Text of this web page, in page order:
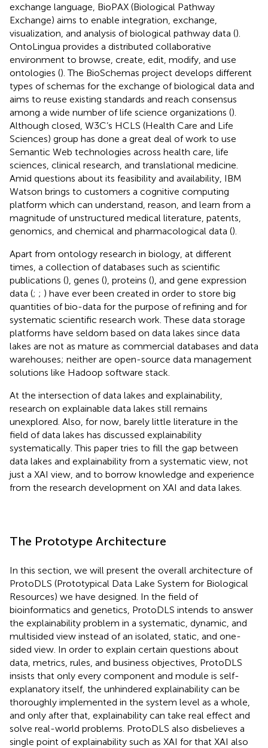
exchange language, BioPAX (Biological Pathway
Exchange) aims to enable integration, exchange,
visualization, and analysis of biological pathway data ().
OntoLingua provides a distributed collaborative
environment to browse, create, edit, modify, and use
ontologies (). The BioSchemas project develops different
types of schemas for the exchange of biological data and
aims to reuse existing standards and reach consensus
among a wide number of life science organizations ().
Although closed, W3C’s HCLS (Health Care and Life
Sciences) group has done a great deal of work to use
Semantic Web technologies across health care, life
sciences, clinical research, and translational medicine.
Amid questions about its feasibility and availability, IBM
Watson brings to customers a cognitive computing
platform which can understand, reason, and learn from a
magnitude of unstructured medical literature, patents,
genomics, and chemical and pharmacological data ().
Apart from ontology research in biology, at different
times, a collection of databases such as scientific
publications (), genes (), proteins (), and gene expression
data (; ; ) have ever been created in order to store big
quantities of bio-data for the purpose of refining and for
systematic scientific research work. These data storage
platforms have seldom based on data lakes since data
lakes are not as mature as commercial databases and data
warehouses; neither are open-source data management
solutions like Hadoop software stack.
At the intersection of data lakes and explainability,
research on explainable data lakes still remains
unexplored. Also, for now, barely little literature in the
field of data lakes has discussed explainability
systematically. This paper tries to fill the gap between
data lakes and explainability from a systematic view, not
just a XAI view, and to borrow knowledge and experience
from the research development on XAI and data lakes.
The Prototype Architecture
In this section, we will present the overall architecture of
ProtoDLS (Prototypical Data Lake System for Biological
Resources) we have designed. In the field of
bioinformatics and genetics, ProtoDLS intends to answer
the explainability problem in a systematic, dynamic, and
multisided view instead of an isolated, static, and one-
sided view. In order to explain certain questions about
data, metrics, rules, and business objectives, ProtoDLS
insists that only every component and module is self-
explanatory itself, the unhindered explainability can be
thoroughly implemented in the system level as a whole,
and only after that, explainability can take real effect and
solve real-world problems. ProtoDLS also disbelieves a
single point of explainability such as XAI for that XAI also